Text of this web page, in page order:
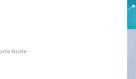
Norte -